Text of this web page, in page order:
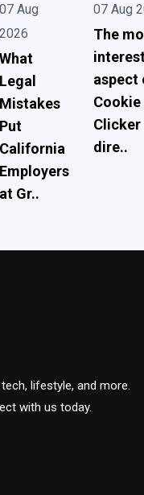
07 Aug
2026
What
Legal
Mistakes
Put
California
Employers
at Gr..
07 Aug
The
aspect
Cookie
Clicker
dire..
lifestyle, and more.
with us today.